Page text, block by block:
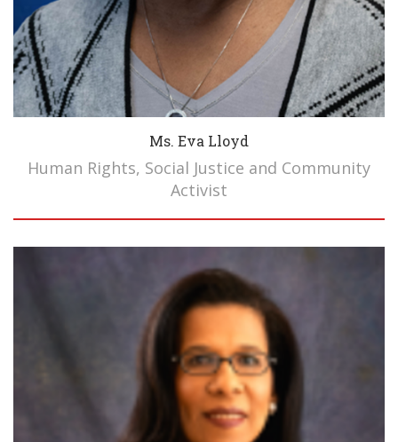
Ms. Eva Lloyd
Human Rights, Social Justice and Community
Activist
Biography